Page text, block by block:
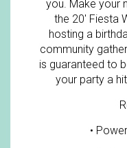
you. Make your
the 20' Fiesta
hosting a
community
is guaranteed to
your party a
•